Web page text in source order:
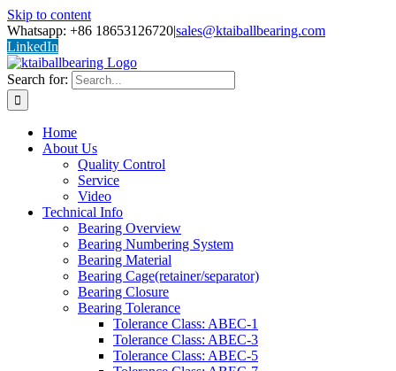
Skip to content
Whatsapp: +86 18653126720|sales@ktaiballbearing.com
LinkedIn
Search for:
Home
About Us
Quality Control
Service
Video
Technical Info
Bearing Overview
Bearing Numbering System
Bearing Material
Bearing Cage(retainer/separator)
Bearing Closure
Bearing Tolerance
Tolerance Class: ABEC-1
Tolerance Class: ABEC-3
Tolerance Class: ABEC-5